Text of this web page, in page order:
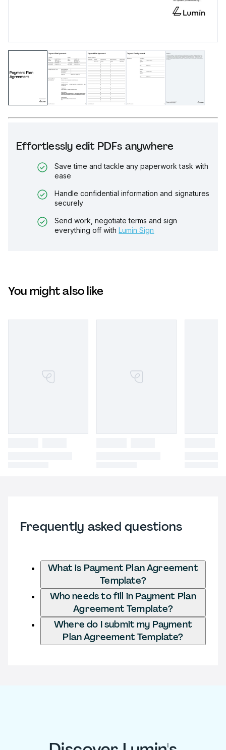
Effortlessly edit PDFs anywhere
Save time and tackle any paperwork task with
ease
Handle confidential information and signatures
securely
Send work, negotiate terms and sign
everything off with Lumin Sign
You might also like
Frequently asked questions
What is Payment Plan Agreement
Template?
Who needs to fill in Payment Plan
Agreement Template?
Where do I submit my Payment
Plan Agreement Template?